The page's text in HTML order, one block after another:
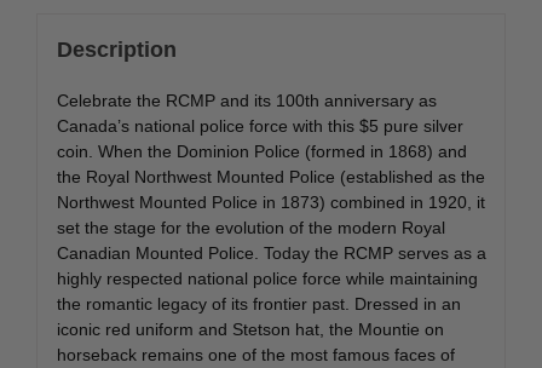
Description
Celebrate the RCMP and its 100th anniversary as
Canada’s national police force with this $5 pure silver
coin. When the Dominion Police (formed in 1868) and
the Royal Northwest Mounted Police (established as the
Northwest Mounted Police in 1873) combined in 1920, it
set the stage for the evolution of the modern Royal
Canadian Mounted Police. Today the RCMP serves as a
highly respected national police force while maintaining
the romantic legacy of its frontier past. Dressed in an
iconic red uniform and Stetson hat, the Mountie on
horseback remains one of the most famous faces of